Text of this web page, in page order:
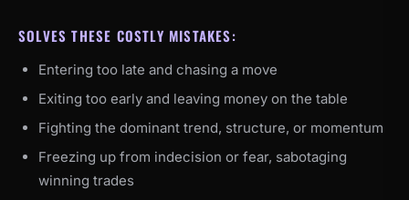
SOLVES THESE COSTLY MISTAKES:
Entering too late and chasing a move
Exiting too early and leaving money on the table
Fighting the dominant trend, structure, or momentum
Freezing up from indecision or fear, sabotaging
winning trades